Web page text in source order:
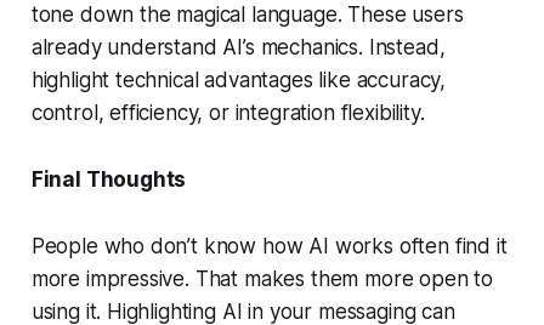
tone down the magical language. These users
already understand AI’s mechanics. Instead,
highlight technical advantages like accuracy,
control, efficiency, or integration flexibility.
Final Thoughts
People who don’t know how AI works often find it
more impressive. That makes them more open to
using it. Highlighting AI in your messaging can